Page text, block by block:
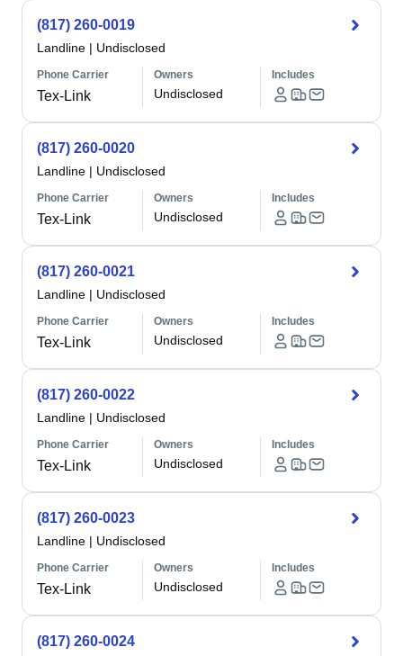
(817) 260-0019
Landline | Undisclosed
Phone Carrier
Tex-Link
Owners
Undisclosed
Includes
(817) 260-0020
Landline | Undisclosed
Phone Carrier
Tex-Link
Owners
Undisclosed
Includes
(817) 260-0021
Landline | Undisclosed
Phone Carrier
Tex-Link
Owners
Undisclosed
Includes
(817) 260-0022
Landline | Undisclosed
Phone Carrier
Tex-Link
Owners
Undisclosed
Includes
(817) 260-0023
Landline | Undisclosed
Phone Carrier
Tex-Link
Owners
Undisclosed
Includes
(817) 260-0024